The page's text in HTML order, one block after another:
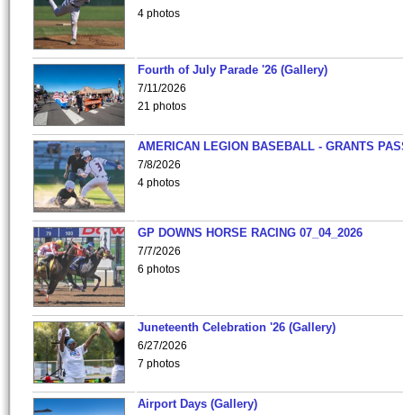
4 photos
Fourth of July Parade '26 (Gallery)
7/11/2026
21 photos
AMERICAN LEGION BASEBALL - GRANTS
7/8/2026
4 photos
GP DOWNS HORSE RACING 07_04_2026
7/7/2026
6 photos
Juneteenth Celebration '26 (Gallery)
6/27/2026
7 photos
Airport Days (Gallery)